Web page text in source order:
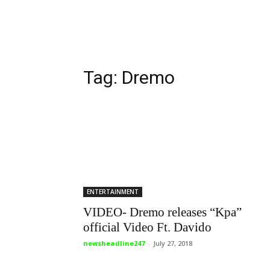
Tag: Dremo
ENTERTAINMENT
VIDEO- Dremo releases “Kpa”
official Video Ft. Davido
newsheadline247 - July 27, 2018